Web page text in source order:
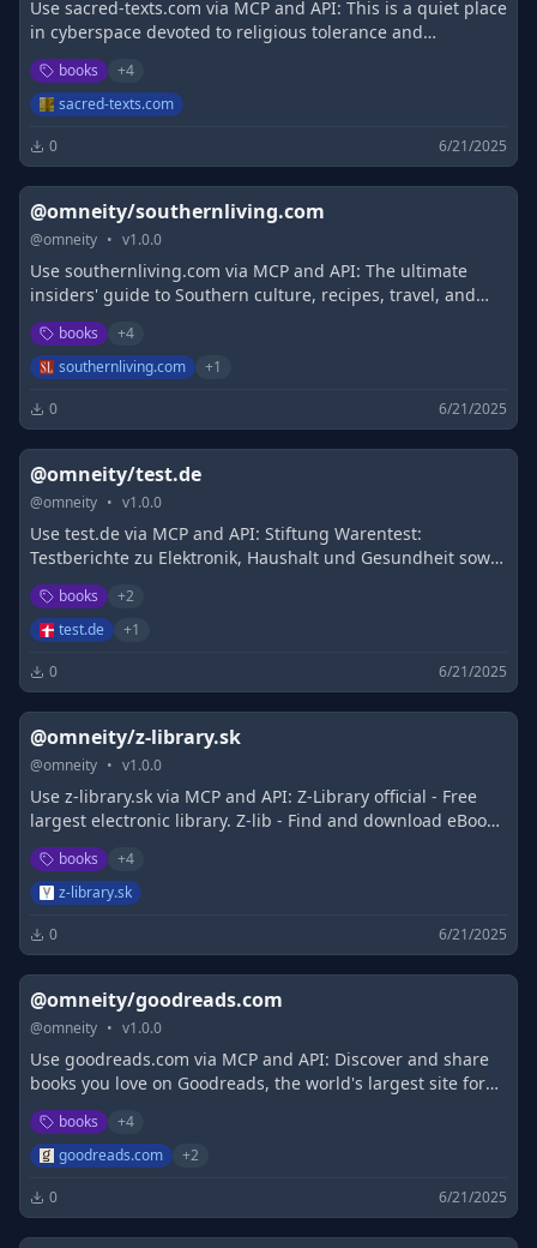
Use sacred-texts.com via MCP and API: This is a quiet place
in cyberspace devoted to religious tolerance and
scholarship
books +4
sacred-texts.com
0 6/21/2025
@omneity/southernliving.com
@omneity • v1.0.0
Use southernliving.com via MCP and API: The ultimate
insiders' guide to Southern culture, recipes, travel, and
events. Packed with recipes, decorating tips, entertaining
ideas, and travel guides, we guarantee to deliver the best
of the South right to you.
books +4
southernliving.com
+1
0 6/21/2025
@omneity/test.de
@omneity • v1.0.0
Use test.de via MCP and API: Stiftung Warentest:
Testberichte zu Elektronik, Haushalt und Gesundheit sowie
Finanzen, Versicherung und Steuern
books +2
test.de
+1
0 6/21/2025
@omneity/z-library.sk
@omneity • v1.0.0
Use z-library.sk via MCP and API: Z-Library official - Free
largest electronic library. Z-lib - Find and download eBooks
for free. Visit Z-Library
books +4
z-library.sk
0 6/21/2025
@omneity/goodreads.com
@omneity • v1.0.0
Use goodreads.com via MCP and API: Discover and share
books you love on Goodreads, the world's largest site for
readers and book recommendations!
books +4
goodreads.com
+2
0 6/21/2025